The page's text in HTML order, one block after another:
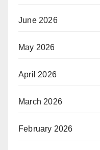
June 2026
May 2026
April 2026
March 2026
February 2026